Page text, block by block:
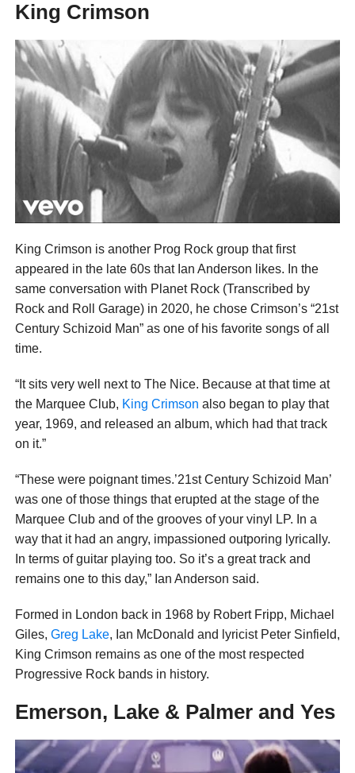
King Crimson
King Crimson is another Prog Rock group that first
appeared in the late 60s that Ian Anderson likes. In the
same conversation with Planet Rock (Transcribed by
Rock and Roll Garage) in 2020, he chose Crimson’s “21st
Century Schizoid Man” as one of his favorite songs of all
time.
“It sits very well next to The Nice. Because at that time at
the Marquee Club, King Crimson also began to play that
year, 1969, and released an album, which had that track
on it.”
“These were poignant times.’21st Century Schizoid Man’
was one of those things that erupted at the stage of the
Marquee Club and of the grooves of your vinyl LP. In a
way that it had an angry, impassioned outporing lyrically.
In terms of guitar playing too. So it’s a great track and
remains one to this day,” Ian Anderson said.
Formed in London back in 1968 by Robert Fripp, Michael
Giles, Greg Lake, Ian McDonald and lyricist Peter Sinfield,
King Crimson remains as one of the most respected
Progressive Rock bands in history.
Emerson, Lake & Palmer and Yes